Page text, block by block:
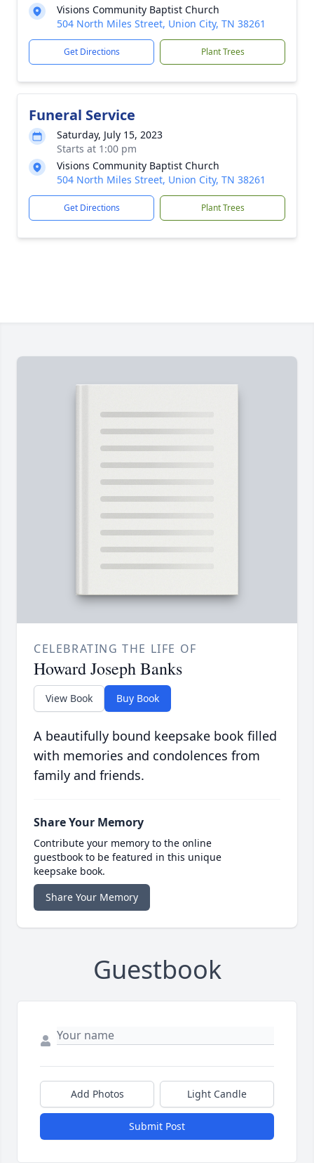
Visions Community Baptist Church
504 North Miles Street, Union City, TN 38261
Get Directions Plant Trees
Funeral Service
Saturday, July 15, 2023
Starts at 1:00 pm
Visions Community Baptist Church
504 North Miles Street, Union City, TN 38261
Get Directions Plant Trees
CELEBRATING THE LIFE OF
Howard Joseph Banks
View Book Buy Book
A beautifully bound keepsake book filled
with memories and condolences from
family and friends.
Share Your Memory
Contribute your memory to the online
guestbook to be featured in this unique
keepsake book.
Share Your Memory
Guestbook
Add Photos Light Candle
Submit Post